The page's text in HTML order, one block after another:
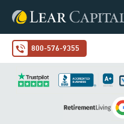
800-576-9355